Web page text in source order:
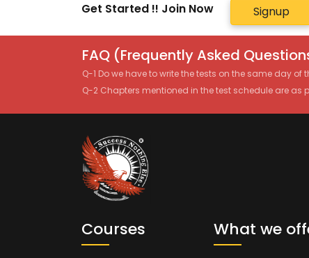
Get Started !! Join Now Signup
FAQ (Frequently Asked
Q-1 Do we have to write the tests on the same day of
Q-2 Chapters mentioned in the test schedule are as
Courses What we